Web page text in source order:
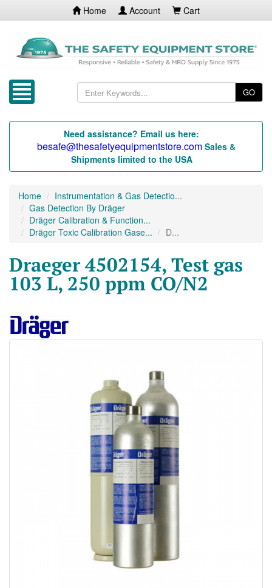
Home Account Cart
GO
Need assistance? Email us here:
besafe@thesafetyequipmentstore.com Sales &
Shipments limited to the USA
Home
Instrumentation & Gas Detectio...
Gas Detection By Dräger
Dräger Calibration & Function...
Dräger Toxic Calibration Gase...
D...
Draeger 4502154, Test gas
103 L, 250 ppm CO/N2